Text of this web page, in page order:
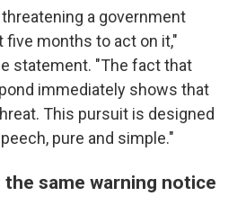
a government
five months to act on it,"
statement. "The fact that
immediately shows that
This pursuit is designed
pure and simple."
same warning notice